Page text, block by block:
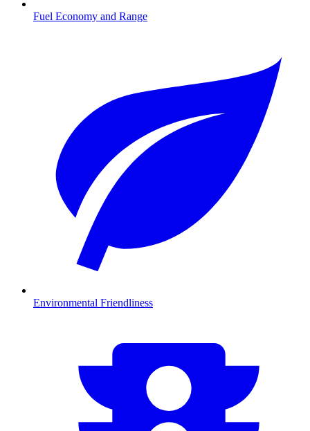
Fuel Economy and Range
Environmental Friendliness